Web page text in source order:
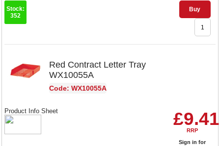
Buy
Stock:
352
Red Contract Letter Tray
WX10055A
Code: WX10055A
£9.41
RRP
Sign in for
Product Info Sheet